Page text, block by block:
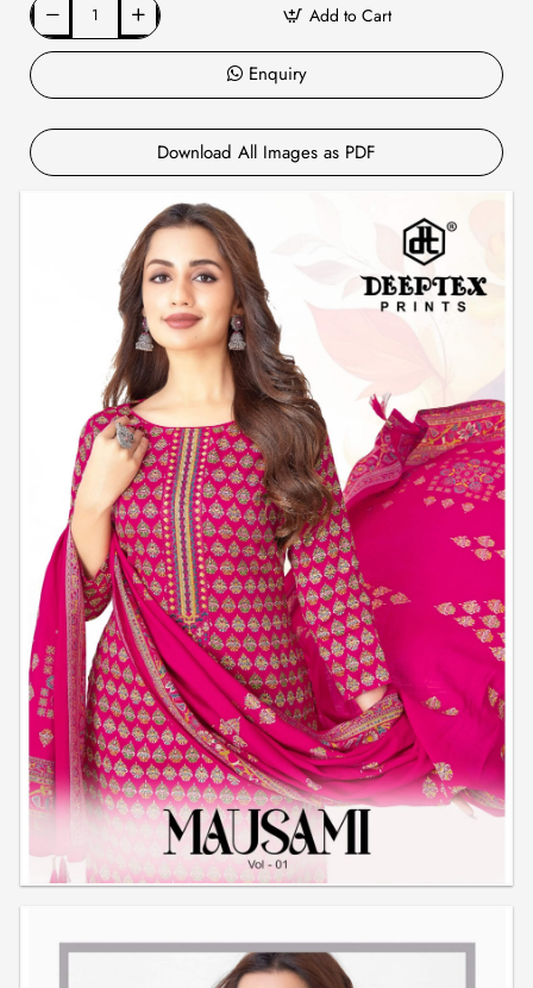
Add to Cart
Enquiry
Download All Images as PDF